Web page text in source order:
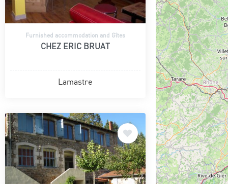
Furnished accommodation and Gîtes
CHEZ ERIC BRUAT
Lamastre